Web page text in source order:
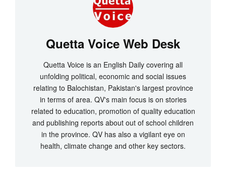
Quetta Voice Web Desk
Quetta Voice is an English Daily covering all
unfolding political, economic and social issues
relating to Balochistan, Pakistan's largest province
in terms of area. QV's main focus is on stories
related to education, promotion of quality education
and publishing reports about out of school children
in the province. QV has also a vigilant eye on
health, climate change and other key sectors.